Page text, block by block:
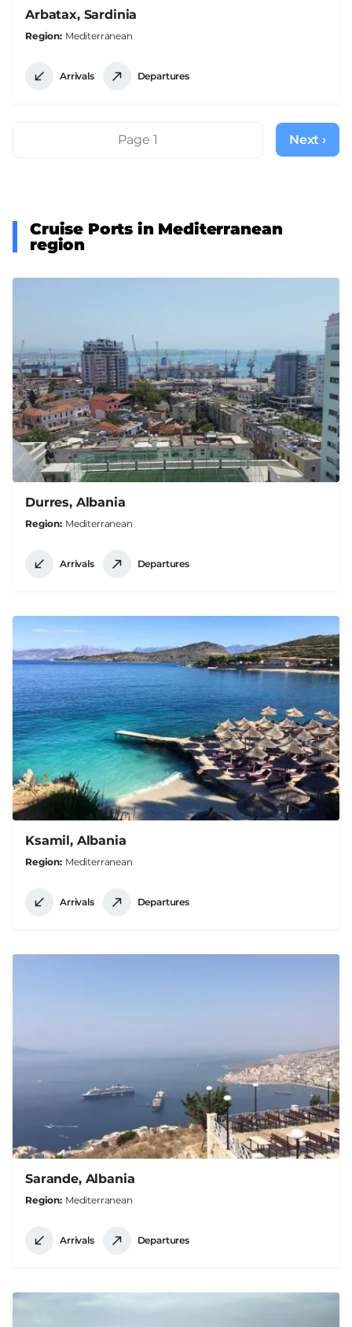
Arbatax, Sardinia
Region Mediterranean
Arrivals Departures
PaginationPage 1
Next
page
Next ›
Cruise Ports in Mediterranean
region
Durres, Albania
Region Mediterranean
Arrivals Departures
Ksamil, Albania
Region Mediterranean
Arrivals Departures
Sarande, Albania
Region Mediterranean
Arrivals Departures